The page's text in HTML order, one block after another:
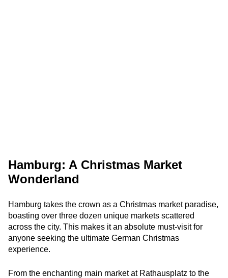
Hamburg: A Christmas Market
Wonderland
Hamburg takes the crown as a Christmas market paradise,
boasting over three dozen unique markets scattered
across the city. This makes it an absolute must-visit for
anyone seeking the ultimate German Christmas
experience.
From the enchanting main market at Rathausplatz to the